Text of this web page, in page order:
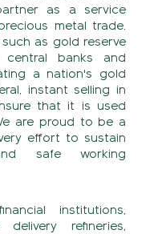
as a service
metal trade.
as gold reserve
central banks and
a nation's gold
instant selling in
that it is used
are proud to be a
effort to sustain
safe working
institutions,
delivery refineries,